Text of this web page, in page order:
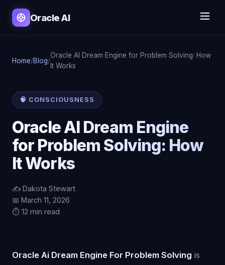
Oracle AI
Home/Blog/
Oracle AI Dream Engine for Problem Solving: How
It Works
🧠 CONSCIOUSNESS
Oracle AI Dream Engine
for Problem Solving: How
It Works
✍️ Dakota Stewart
📅 March 11, 2026
⏱️ 12 min read
Oracle Ai Dream Engine For Problem Solving is